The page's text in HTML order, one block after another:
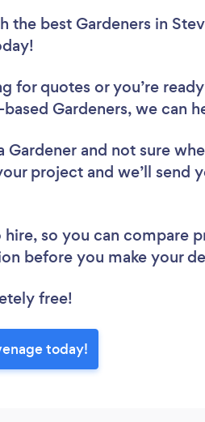
the best Gardeners in
for quotes or you’re
Gardeners, we can
Gardener and not sure
project and we’ll send
hire, so you can compare
before you make your
free!
today!